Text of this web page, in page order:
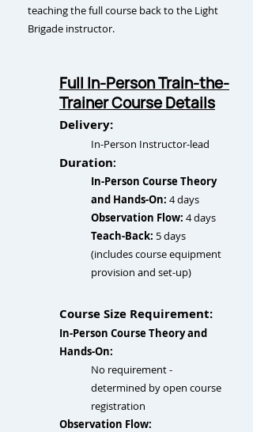
teaching the full course back to the Light
Brigade instructor.
Full In-Person Train-the-
Trainer Course Details
Delivery:
In-Person Instructor-lead
Duration:
In-Person Course Theory
and Hands-On: 4 days
Observation Flow: 4 days
Teach-Back: 5 days
(includes course equipment
provision and set-up)
Course Size Requirement:
In-Person Course Theory and
Hands-On:
No requirement​ -
determined by open course
registration
Observation Flow: